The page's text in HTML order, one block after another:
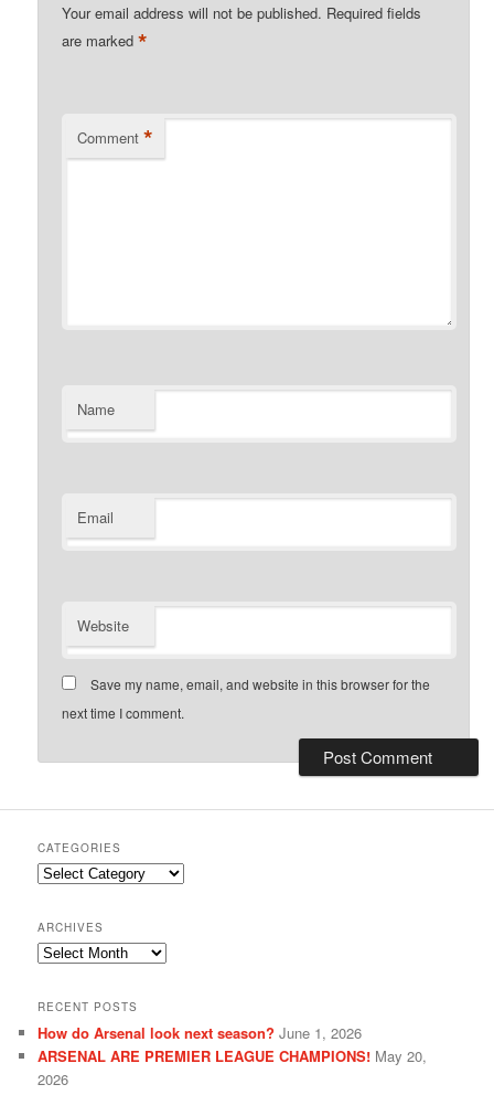
Your email address will not be published. Required fields
are marked*
Comment *
Name
Email
Website
Save my name, email, and website in this browser for the
next time I comment.
CATEGORIES
Categories
ARCHIVES
Archives
RECENT POSTS
How do Arsenal look next season? June 1, 2026
ARSENAL ARE PREMIER LEAGUE CHAMPIONS! May 20,
2026